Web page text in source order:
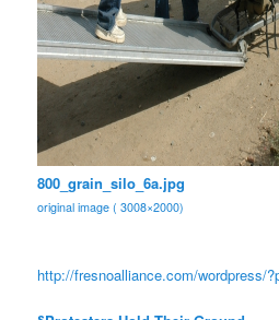
800_grain_silo_6a.jpg
original image ( 3008×2000)
http://fresnoalliance.com/wordpress/